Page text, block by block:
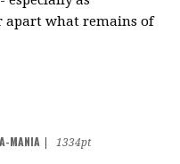
apart what remains of
MANIA
1334pt